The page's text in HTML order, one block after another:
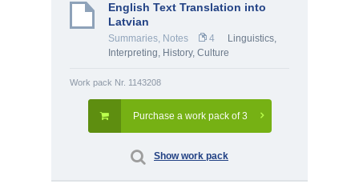
English Text Translation into
Latvian
Summaries, Notes 4
Linguistics,
Interpreting, History, Culture
Work pack Nr. 1143208
Purchase a work pack of 3
Show work pack